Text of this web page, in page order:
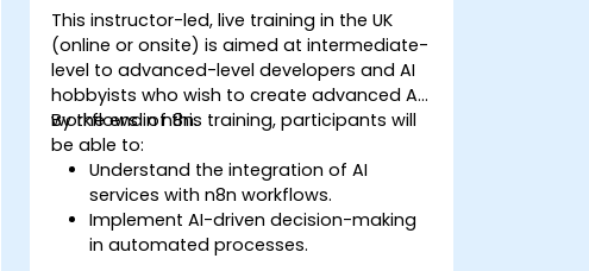
This instructor-led, live training in the UK
(online or onsite) is aimed at intermediate-
level to advanced-level developers and AI
hobbyists who wish to create advanced AI
workflows in n8n.
By the end of this training, participants will
be able to:
Understand the integration of AI
services with n8n workflows.
Implement AI-driven decision-making
in automated processes.